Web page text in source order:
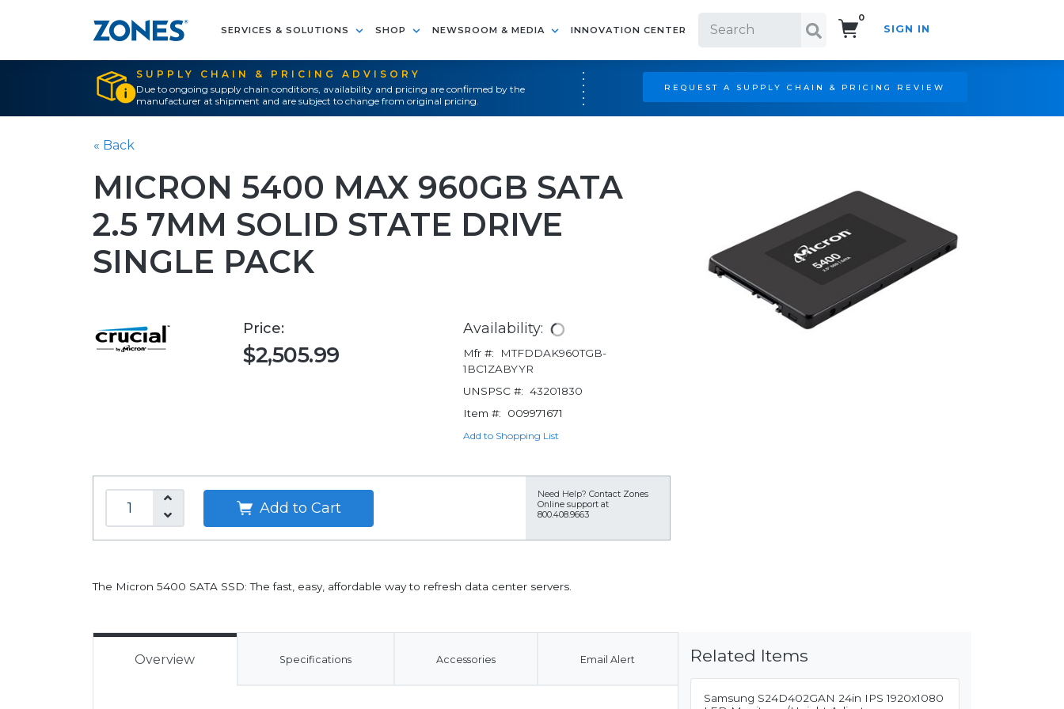
SERVICES & SOLUTIONS SHOP NEWSROOM & MEDIA INNOVATION CENTER
0
SIGN IN
SUPPLY CHAIN & PRICING ADVISORY
Due to ongoing supply chain conditions, availability and pricing are confirmed by the
manufacturer at shipment and are subject to change from original pricing.
REQUEST A SUPPLY CHAIN & PRICING REVIEW
« Back
MICRON 5400 MAX 960GB SATA
2.5 7MM SOLID STATE DRIVE
SINGLE PACK
Price:
$2,505.99
Availability:
Mfr #:
MTFDDAK960TGB-
1BC1ZABYYR
UNSPSC #: 43201830
Item #:
009971671
Add to Shopping List
Add to Cart
Need Help? Contact Zones
Online support at
800.408.9663
The Micron 5400 SATA SSD: The fast, easy, affordable way to refresh data center servers.
Overview Specifications Accessories Email Alert Related Items
Samsung S24D402GAN 24in IPS 1920x1080